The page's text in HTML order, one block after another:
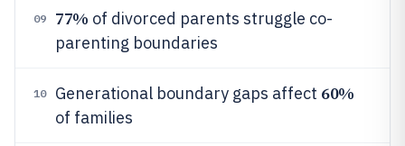
09 77% of divorced parents struggle co-
parenting boundaries
10 Generational boundary gaps affect 60%
of families